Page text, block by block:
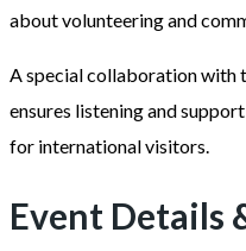
about volunteering and
A special collaboration with
ensures listening and
for international visitors.
Event Details